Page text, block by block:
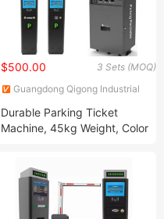
3 Sets (MOQ)
$500.00
Guangdong Qigong Industrial
Durable Parking Ticket
Machine, 45kg Weight, Color